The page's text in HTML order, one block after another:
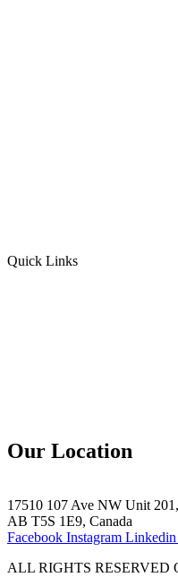
Quick Links
Our Location
17510 107 Ave NW Unit
AB T5S 1E9, Canada
Facebook Instagram Linkedin
ALL RIGHTS RESERVED